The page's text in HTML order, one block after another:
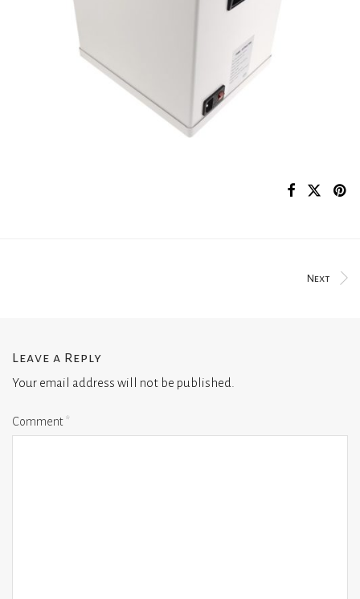
Next
Leave a Reply
Your email address will not be published.
Comment*